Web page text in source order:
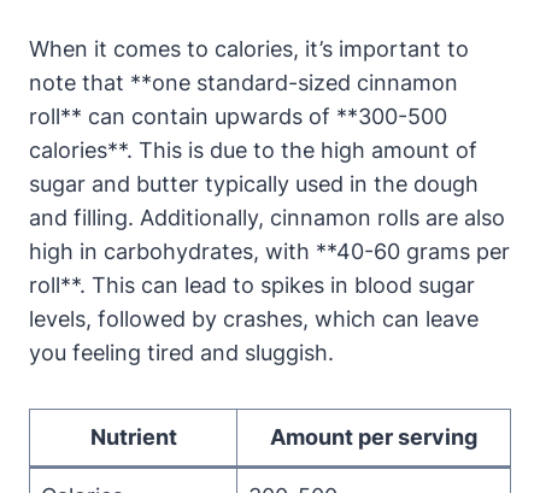
When it comes to calories, it’s important to
note that **one standard-sized cinnamon
roll** can contain upwards of **300-500
calories**. This is due to the high amount of
sugar and butter typically used in the dough
and filling. Additionally, cinnamon rolls are also
high in carbohydrates, with **40-60 grams per
roll**. This can lead to spikes in blood sugar
levels, followed by crashes, which can leave
you feeling tired and sluggish.
Nutrient Amount per serving